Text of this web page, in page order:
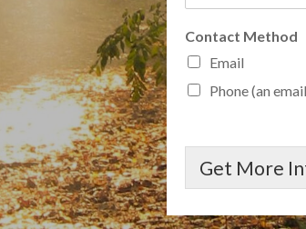
Contact Method
Email
Phone (an
Get More